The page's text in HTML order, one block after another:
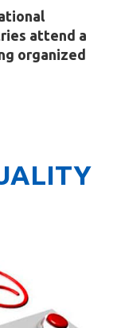
attend a
organized